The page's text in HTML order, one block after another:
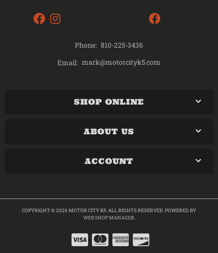
Phone: 810-225-3436
Email: mark@motorcityk5.com
SHOP ONLINE
ABOUT US
ACCOUNT
COPYRIGHT © 2026 MOTOR CITY K5. ALL RIGHTS RESERVED.POWERED BY
WEB SHOP MANAGER.